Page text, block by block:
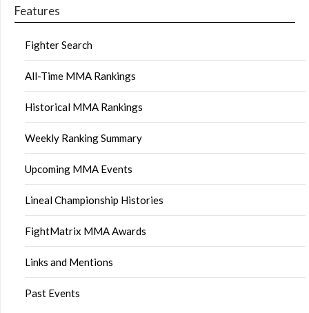
Features
Fighter Search
All-Time MMA Rankings
Historical MMA Rankings
Weekly Ranking Summary
Upcoming MMA Events
Lineal Championship Histories
FightMatrix MMA Awards
Links and Mentions
Past Events